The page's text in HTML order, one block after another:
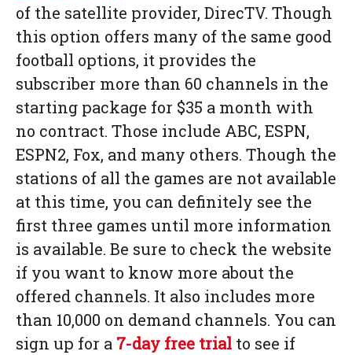
of the satellite provider, DirecTV. Though
this option offers many of the same good
football options, it provides the
subscriber more than 60 channels in the
starting package for $35 a month with
no contract. Those include ABC, ESPN,
ESPN2, Fox, and many others. Though the
stations of all the games are not available
at this time, you can definitely see the
first three games until more information
is available. Be sure to check the website
if you want to know more about the
offered channels. It also includes more
than 10,000 on demand channels. You can
sign up for a 7-day free trial to see if